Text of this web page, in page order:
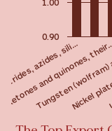
azides, sili…
Ketones and quinones,
TungstenNickel
0.90